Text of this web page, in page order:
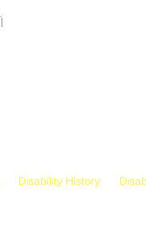
Disability History